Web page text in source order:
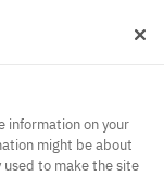
information on your
might be about
to make the site